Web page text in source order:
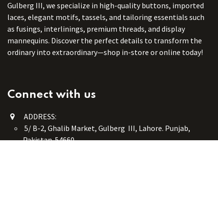
Gulberg III, we specialize in high-quality buttons, imported
laces, elegant motifs, tassels, and tailoring essentials such
as fusings, interlinings, premium threads, and display
mannequins. Discover the perfect details to transform the
ordinary into extraordinary—shop in-store or online today!
Connect with us
ADDRESS:
5/ B-2, Ghalib Market, Gulberg III, Lahore. Punjab,
Pakistan. 54660